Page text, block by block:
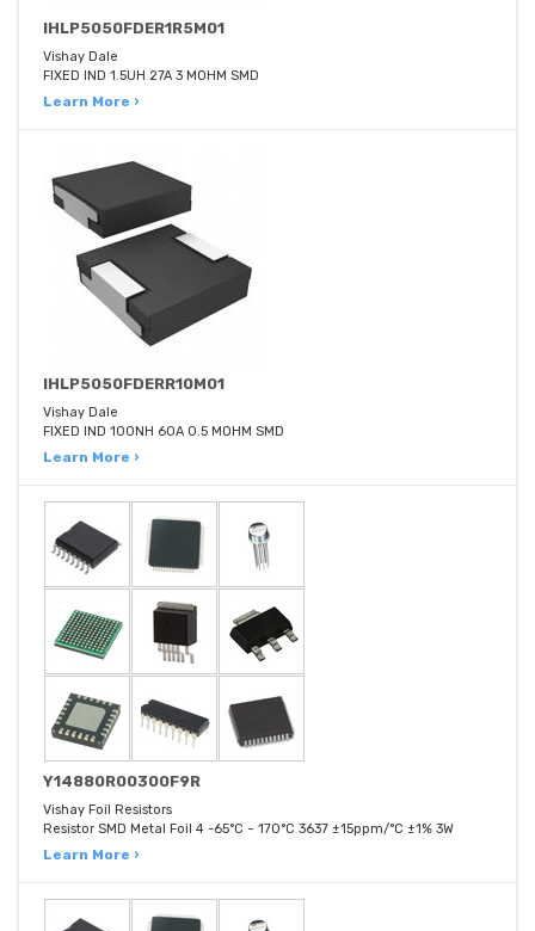
IHLP5050FDER1R5M01
Vishay Dale
FIXED IND 1.5UH 27A 3 MOHM SMD
Learn More ›
IHLP5050FDERR10M01
Vishay Dale
FIXED IND 100NH 60A 0.5 MOHM SMD
Learn More ›
Y14880R00300F9R
Vishay Foil Resistors
Resistor SMD Metal Foil 4 -65°C ~ 170°C 3637 ±15ppm/°C ±1% 3W
Learn More ›